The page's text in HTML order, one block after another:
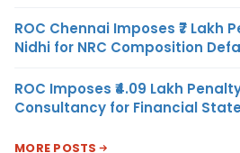
ROC Chennai Imposes ₹7 Lakh
Nidhi for NRC Composition
ROC Imposes ₹4.09 Lakh
Consultancy for Financial
MORE POSTS